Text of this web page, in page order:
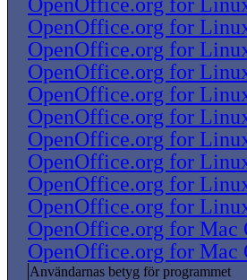
OpenOffice.org for
OpenOffice.org for
OpenOffice.org for
OpenOffice.org for
OpenOffice.org for
OpenOffice.org for
OpenOffice.org for
OpenOffice.org for
OpenOffice.org for
OpenOffice.org for
OpenOffice.org for Mac
OpenOffice.org for Mac
Användarnas betyg för programmet